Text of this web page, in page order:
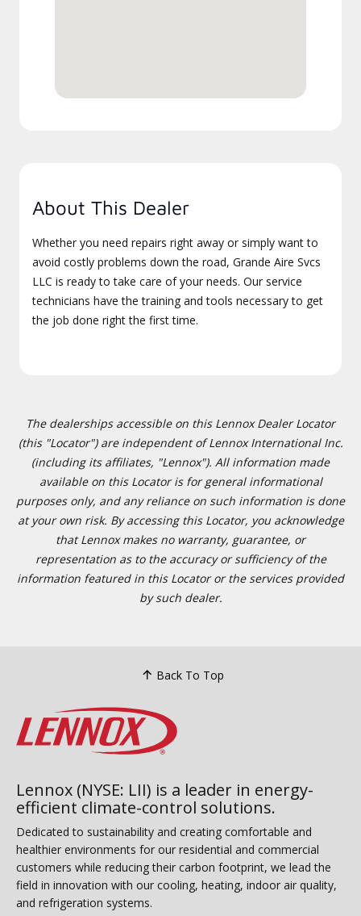
About This Dealer
Whether you need repairs right away or simply want to
avoid costly problems down the road, Grande Aire Svcs
LLC is ready to take care of your needs. Our service
technicians have the training and tools necessary to get
the job done right the first time.
The dealerships accessible on this Lennox Dealer Locator
(this "Locator") are independent of Lennox International Inc.
(including its affiliates, "Lennox"). All information made
available on this Locator is for general informational
purposes only, and any reliance on such information is done
at your own risk. By accessing this Locator, you acknowledge
that Lennox makes no warranty, guarantee, or
representation as to the accuracy or sufficiency of the
information featured in this Locator or the services provided
by such dealer.
Back To Top
Lennox (NYSE: LII) is a leader in energy-
efficient climate-control solutions.
Dedicated to sustainability and creating comfortable and
healthier environments for our residential and commercial
customers while reducing their carbon footprint, we lead the
field in innovation with our cooling, heating, indoor air quality,
and refrigeration systems.